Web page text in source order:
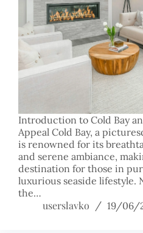
Introduction to Cold Bay
Appeal Cold Bay, a
is renowned for its
and serene ambiance,
destination for those in
luxurious seaside lifestyle.
the…
userslavko 19/06/